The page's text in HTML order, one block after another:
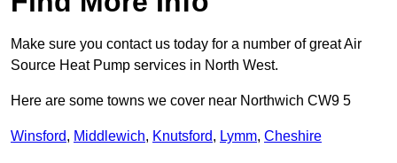
Make sure you contact us today for a number of great Air
Source Heat Pump services in North West.
Here are some towns we cover near Northwich CW9 5
Winsford, Middlewich, Knutsford, Lymm, Cheshire